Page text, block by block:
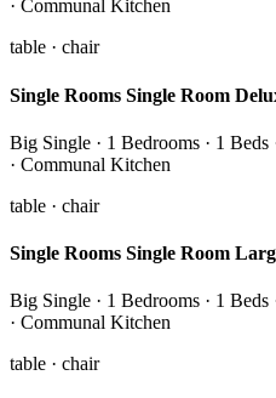
· Communal Kitchen
table · chair
Single Rooms Single Room
Big Single · 1 Bedrooms · 1
· Communal Kitchen
table · chair
Single Rooms Single Room
Big Single · 1 Bedrooms · 1
· Communal Kitchen
table · chair